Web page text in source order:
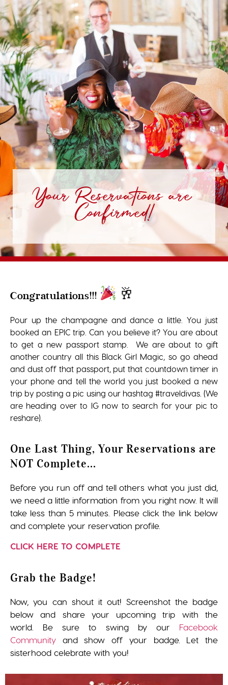
Your Reservations are
Confirmed!
Congratulations!!! 🥂
Pour up the champagne and dance a little. You just
booked an EPIC trip. Can you believe it? You are about
to get a new passport stamp. We are about to gift
another country all this Black Girl Magic, so go ahead
and dust off that passport, put that countdown timer in
your phone and tell the world you just booked a new
trip by posting a pic using our hashtag #traveldivas. (We
are heading over to IG now to search for your pic to
reshare).
One Last Thing, Your Reservations are
NOT Complete...
Before you run off and tell others what you just did,
we need a little information from you right now. It will
take less than 5 minutes. Please click the link below
and complete your reservation profile.
CLICK HERE TO COMPLETE
Grab the Badge!
Now, you can shout it out! Screenshot the badge
below and share your upcoming trip with the
world. Be sure to swing by our Facebook
Community and show off your badge. Let the
sisterhood celebrate with you!